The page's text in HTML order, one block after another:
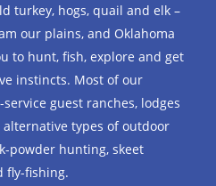
turkey, hogs, quail and elk –
our plains, and Oklahoma
to hunt, fish, explore and get
instincts. Most of our
guest ranches, lodges
types of outdoor
powder hunting, skeet
fly-fishing.